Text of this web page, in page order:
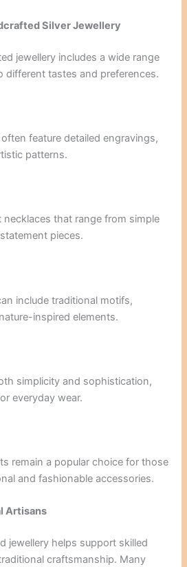
Silver Jewellery
jewellery includes a wide range
different tastes and preferences.
feature detailed engravings,
patterns.
necklaces that range from simple
pieces.
include traditional motifs,
inspired elements.
simplicity and sophistication,
everyday wear.
remain a popular choice for those
and fashionable accessories.
Artisans
jewellery helps support skilled
craftsmanship. Many